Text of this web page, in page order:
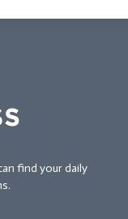
find your daily